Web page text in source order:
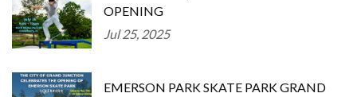
OPENING
Jul 25, 2025
EMERSON PARK SKATE PARK GRAND